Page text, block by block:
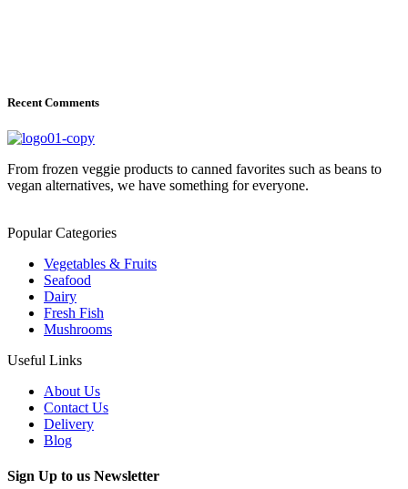
Recent Comments
From frozen veggie products to canned favorites such as beans to
vegan alternatives, we have something for everyone.
Popular Categories
Vegetables & Fruits
Seafood
Dairy
Fresh Fish
Mushrooms
Useful Links
About Us
Contact Us
Delivery
Blog
Sign Up to us Newsletter